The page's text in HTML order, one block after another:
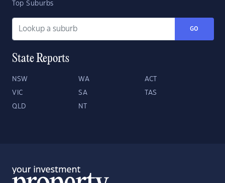
Top Suburbs
GO
State Reports
NSW WA ACT
VIC SA TAS
QLD NT